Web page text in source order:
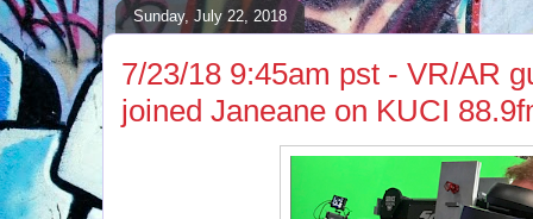
Sunday, July 22, 2018
7/23/18 9:45am pst - VR/AR
joined Janeane on KUCI